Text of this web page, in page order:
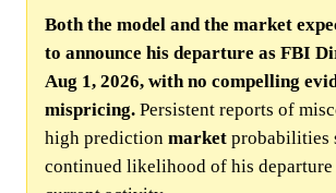
Both the model and the market
to announce his departure as FBI
Aug 1, 2026, with no compelling
mispricing. Persistent reports of
high prediction market probabilities
continued likelihood of his departure